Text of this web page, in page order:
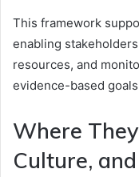
This framework
enabling
resources, and
evidence-based
Where
Culture,